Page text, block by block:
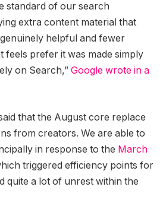
standard of our search
extra content material that
helpful and fewer
feels prefer it was made simply
on Search,” Google wrote in a
that the August core replace
from creators. We are able to
in response to the March
triggered efficiency points for
quite a lot of unrest within the